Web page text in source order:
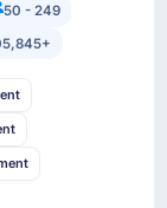
50 - 249